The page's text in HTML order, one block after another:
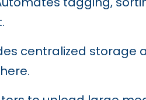
centralized